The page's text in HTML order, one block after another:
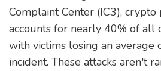
Complaint Center (IC3),
accounts for nearly 40% of all
with victims losing an average
incident. These attacks aren't